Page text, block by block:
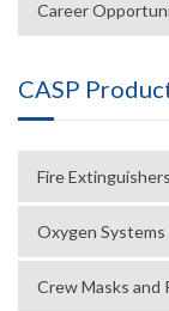
Career
CASP
Fire Extinguishers
Oxygen Systems
Crew Masks